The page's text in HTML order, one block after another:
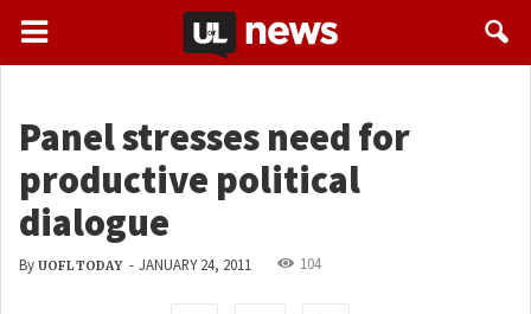
Panel stresses need for
productive political
dialogue
By UOFL TODAY - JANUARY 24, 2011 104